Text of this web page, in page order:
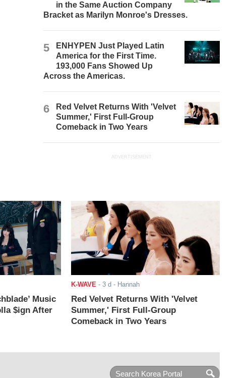
in the Same Auction Company
Bracket as Marilyn Monroe's Dresses.
5
ENHYPEN Just Played Latin
America for the First Time.
193,000 Fans Showed Up
Across the Americas.
6
Red Velvet Returns With 'Velvet
Summer,' First Full-Group
Comeback in Two Years
ADVERTISEMENT
Music
$ign After
K-WAVE - 3 d - Hannah
Red Velvet Returns With 'Velvet
Summer,' First Full-Group
Comeback in Two Years